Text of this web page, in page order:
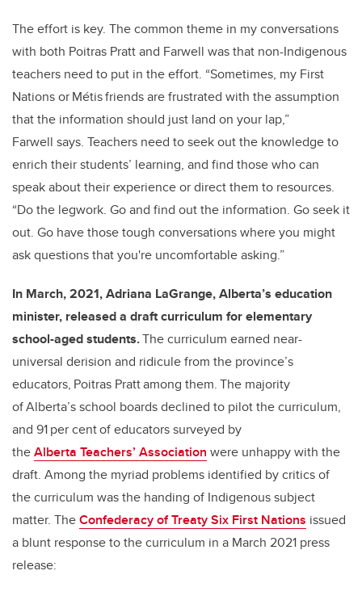
The effort is key. The common theme in my conversations
with both Poitras Pratt and Farwell was that non-Indigenous
teachers need to put in the effort. “Sometimes, my First
Nations or Métis friends are frustrated with the assumption
that the information should just land on your lap,”
Farwell says. Teachers need to seek out the knowledge to
enrich their students’ learning, and find those who can
speak about their experience or direct them to resources.
“Do the legwork. Go and find out the information. Go seek it
out. Go have those tough conversations where you might
ask questions that you're uncomfortable asking.”
In March, 2021, Adriana LaGrange, Alberta’s education
minister, released a draft curriculum for elementary
school-aged students.The curriculum earned near-
universal derision and ridicule from the province’s
educators, Poitras Pratt among them. The majority
of Alberta’s school boards declined to pilot the curriculum,
and 91 per cent of educators surveyed by
theAlberta Teachers’ Association were unhappy with the
draft. Among the myriad problems identified by critics of
the curriculum was the handing of Indigenous subject
matter. TheConfederacy of Treaty Six First Nations issued
a blunt response to the curriculum in a March 2021 press
release: